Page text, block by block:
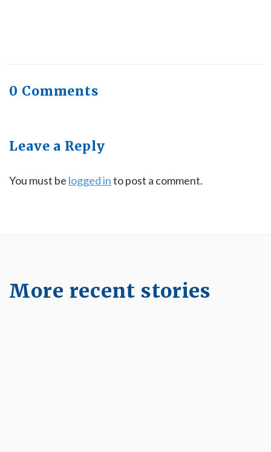
0 Comments
Leave a Reply
You must be logged into post a comment.
More recent stories